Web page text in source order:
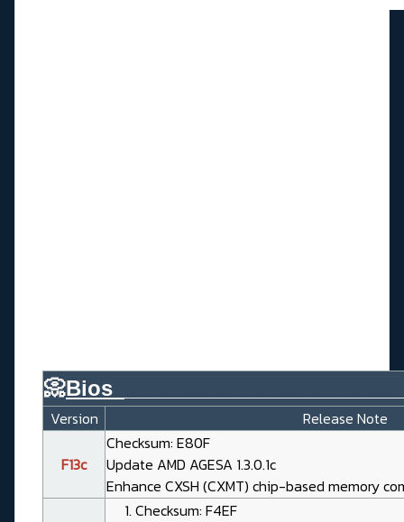
📀Bios_
Version Release Note
F13c
Checksum: E80F
Update AMD AGESA 1.3.0.1c
Enhance CXSH (CXMT) chip-based memory
Checksum: F4EF